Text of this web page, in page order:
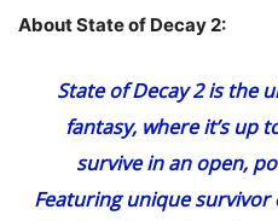
About State of Decay 2:
State of Decay 2is the
fantasy, where it’s up
survive in an open,
Featuring unique